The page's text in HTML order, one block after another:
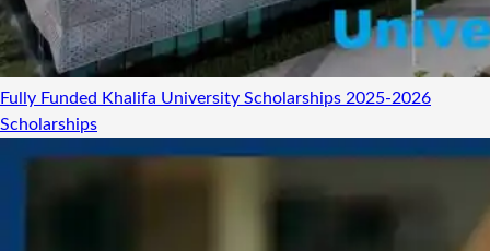
Fully Funded Khalifa University Scholarships 2025-2026
Scholarships